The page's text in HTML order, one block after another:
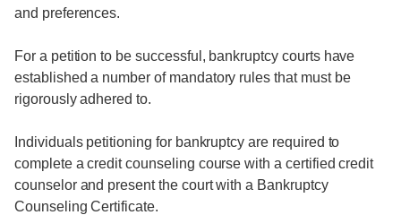
and preferences.
For a petition to be successful, bankruptcy courts have
established a number of mandatory rules that must be
rigorously adhered to.
Individuals petitioning for bankruptcy are required to
complete a credit counseling course with a certified credit
counselor and present the court with a Bankruptcy
Counseling Certificate.